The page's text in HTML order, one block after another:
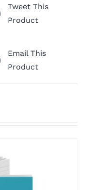
Tweet This
Product
Email This
Product